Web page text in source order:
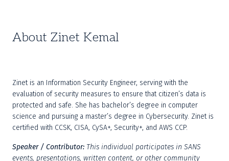
About Zinet Kemal
Zinet is an Information Security Engineer, serving with the
evaluation of security measures to ensure that citizen’s data is
protected and safe. She has bachelor’s degree in computer
science and pursuing a master’s degree in Cybersecurity. Zinet is
certified with CCSK, CISA, CySA+, Security+, and AWS CCP.
Speaker / Contributor: This individual participates in SANS
events, presentations, written content, or other community